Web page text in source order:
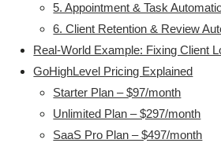
5. Appointment & Task
6. Client Retention & Review
Real-World Example: Fixing Client
GoHighLevel Pricing Explained
Starter Plan – $97/month
Unlimited Plan – $297/month
SaaS Pro Plan – $497/month